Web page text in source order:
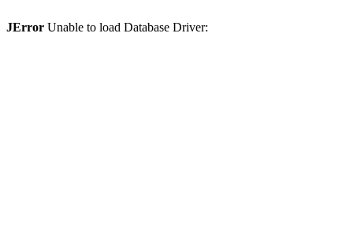
JError Unable to load Database Driver: